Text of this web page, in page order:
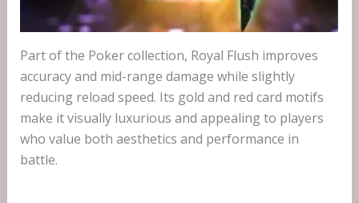
Part of the Poker collection, Royal Flush improves
accuracy and mid-range damage while slightly
reducing reload speed. Its gold and red card motifs
make it visually luxurious and appealing to players
who value both aesthetics and performance in
battle.